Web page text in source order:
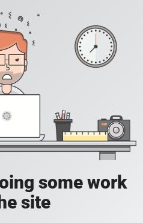
some work
site